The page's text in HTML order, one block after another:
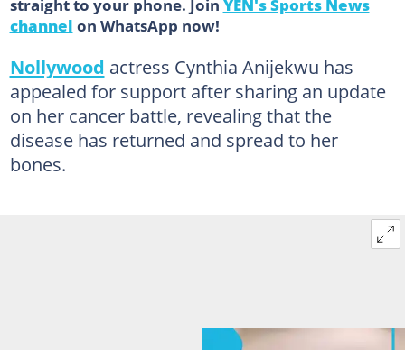
channel on WhatsApp now!
Nollywood actress Cynthia Anijekwu has
appealed for support after sharing an update
on her cancer battle, revealing that the
disease has returned and spread to her
bones.